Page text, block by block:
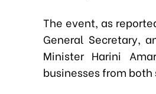
The event, as
General Secretary,
Minister Harini
businesses from both